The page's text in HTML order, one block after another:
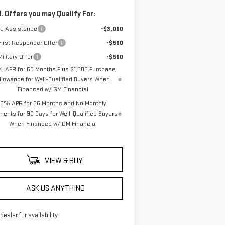
Offers you may Qualify For:
Assistance
-$3,000
Responder Offer
-$500
Offer
-$500
APR for 60 Months Plus $1,500 Purchase
for Well-Qualified Buyers When
Financed w/ GM Financial
0% APR for 36 Months and No Monthly
for 90 Days for Well-Qualified Buyers
When Financed w/ GM Financial
VIEW & BUY
ASK US ANYTHING
for availability